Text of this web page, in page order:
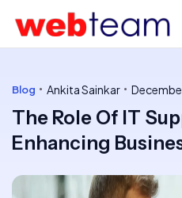
Blog Ankita Sainkar
The Role Of IT
Enhancing